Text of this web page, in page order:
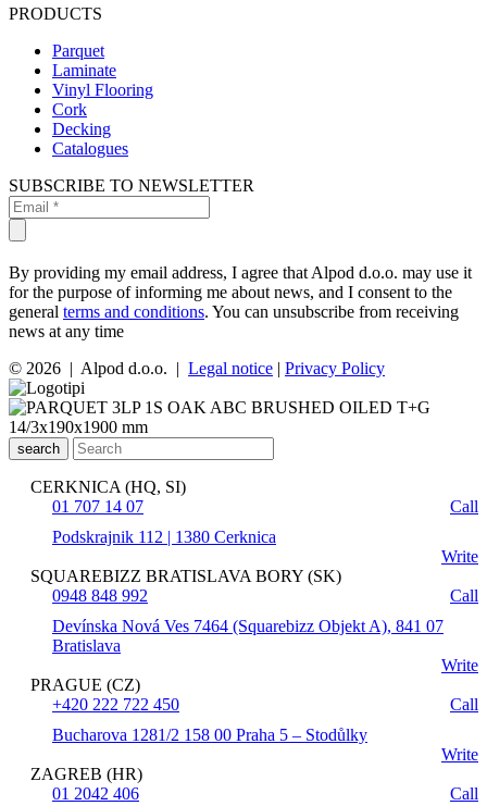
PRODUCTS
Parquet
Laminate
Vinyl Flooring
Cork
Decking
Catalogues
SUBSCRIBE TO NEWSLETTER
By providing my email address, I agree that Alpod d.o.o. may use it
for the purpose of informing me about news, and I consent to the
general terms and conditions. You can unsubscribe from receiving
news at any time
© 2026 | Alpod d.o.o. | Legal notice | Privacy Policy
search
CERKNICA (HQ, SI)
01 707 14 07
Call
Podskrajnik 112 | 1380 Cerknica
Write
SQUAREBIZZ BRATISLAVA BORY (SK)
0948 848 992
Call
Devínska Nová Ves 7464 (Squarebizz Objekt A), 841 07
Bratislava
Write
PRAGUE (CZ)
+420 222 722 450
Call
Bucharova 1281/2 158 00 Praha 5 – Stodůlky
Write
ZAGREB (HR)
01 2042 406
Call